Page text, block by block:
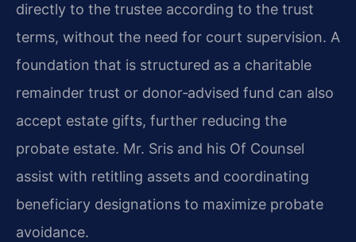
directly to the trustee according to the trust
terms, without the need for court supervision. A
foundation that is structured as a charitable
remainder trust or donor‑advised fund can also
accept estate gifts, further reducing the
probate estate. Mr. Sris and his Of Counsel
assist with retitling assets and coordinating
beneficiary designations to maximize probate
avoidance.